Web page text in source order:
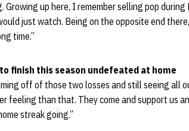
up here, I remember selling pop
just watch. Being on the opposite end
time.”
finish this season undefeated at home
off of those two losses and still seeing all
feeling than that. They come and support us
streak going.”